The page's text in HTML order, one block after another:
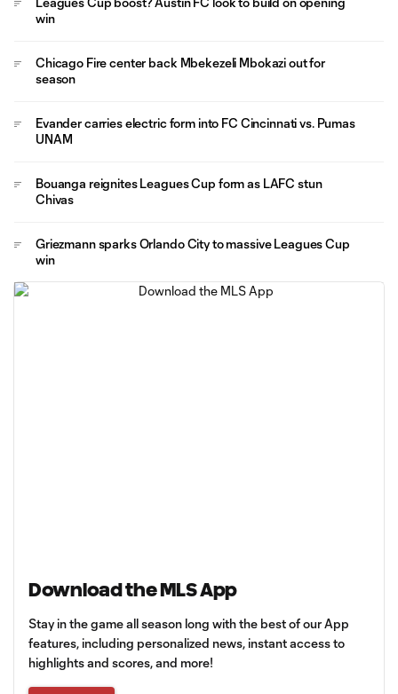
win
Chicago Fire center back Mbekezeli Mbokazi out for
season
Evander carries electric form into FC Cincinnati vs. Pumas
UNAM
Bouanga reignites Leagues Cup form as LAFC stun
Chivas
Griezmann sparks Orlando City to massive Leagues Cup
win
Download the MLS App
Stay in the game all season long with the best of our App
features, including personalized news, instant access to
highlights and scores, and more!